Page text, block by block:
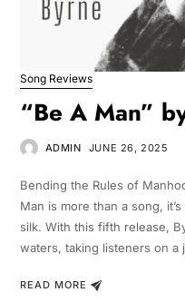
Song Reviews
“Be A Man”
ADMIN JUNE 26, 2025
Bending the Rules of
Man is more than a song,
silk. With this fifth release,
waters, taking listeners on
READ MORE